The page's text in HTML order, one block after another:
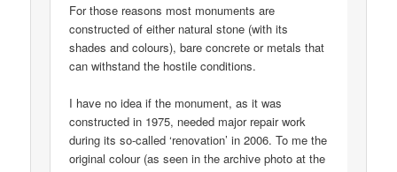
For those reasons most monuments are
constructed of either natural stone (with its
shades and colours), bare concrete or metals that
can withstand the hostile conditions.
I have no idea if the monument, as it was
constructed in 1975, needed major repair work
during its so-called ‘renovation’ in 2006. To me the
original colour (as seen in the archive photo at the